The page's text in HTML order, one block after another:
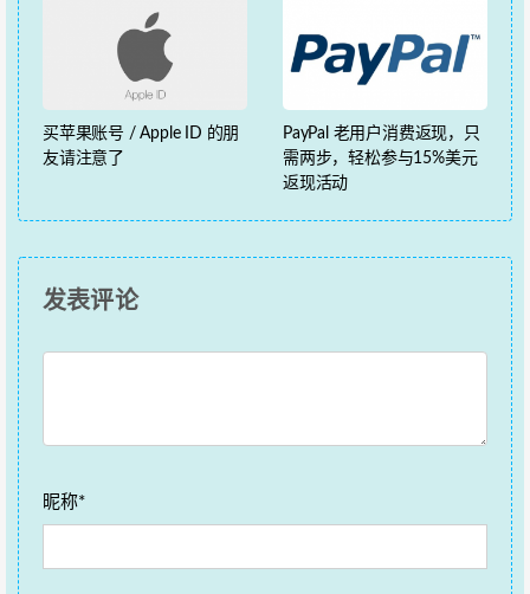
买苹果账号 / Apple ID 的朋
友请注意了
PayPal 老用户消费返现，只
需两步，轻松参与15%美元
返现活动
发表评论
昵称*